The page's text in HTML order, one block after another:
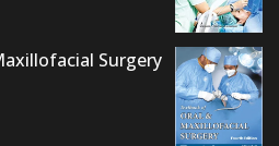
Surgery